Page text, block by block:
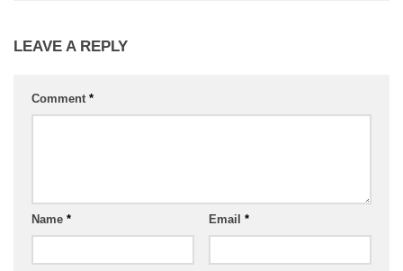
LEAVE A REPLY
Comment *
Name * Email *